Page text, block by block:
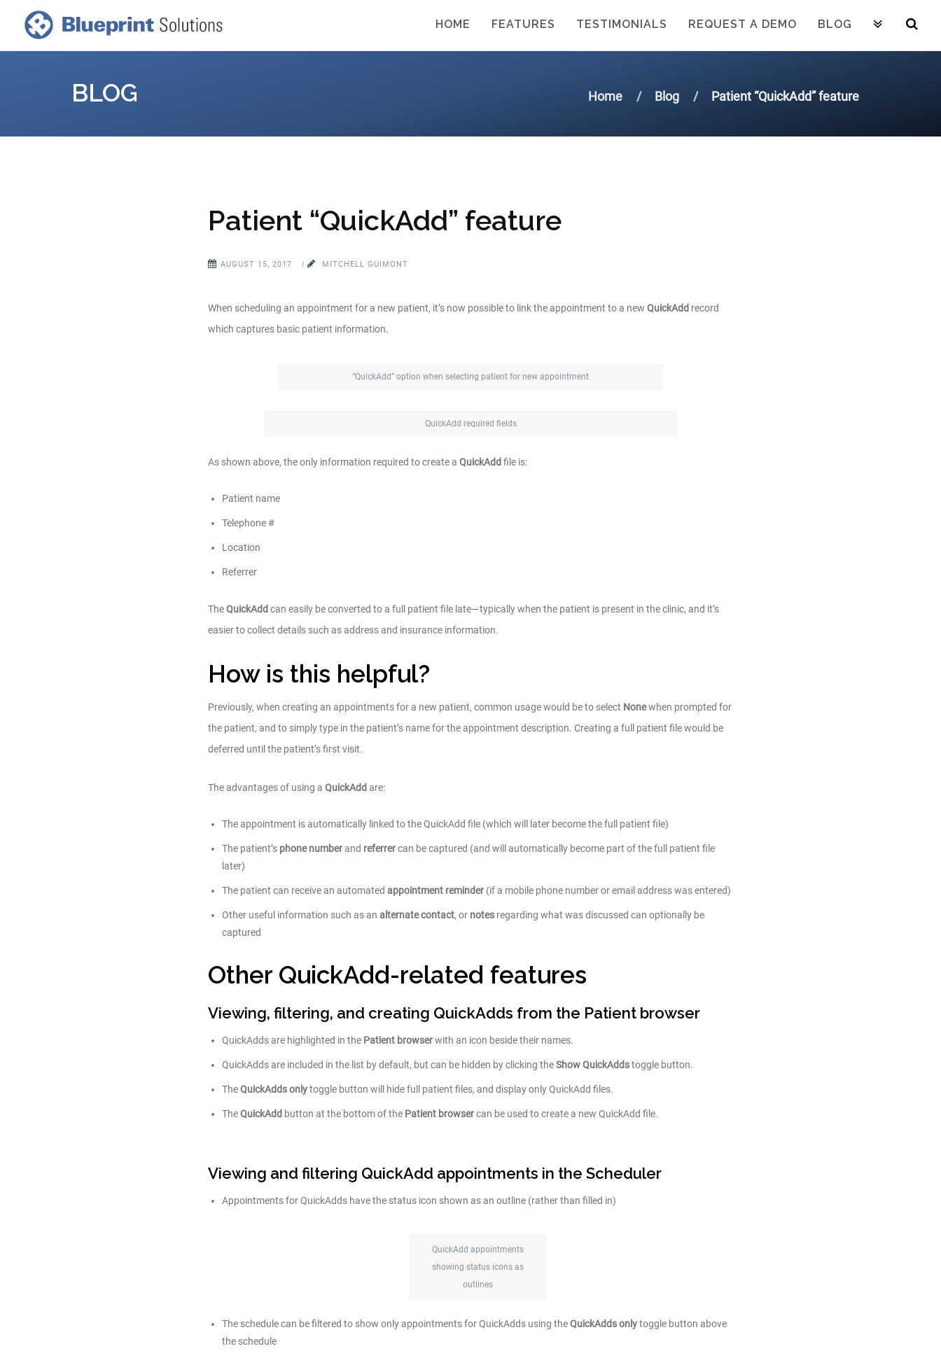
HOME FEATURES TESTIMONIALS REQUEST A DEMO BLOG
BLOG Home Blog Patient “QuickAdd” feature
Patient “QuickAdd” feature
AUGUST 15, 2017 | MITCHELL GUIMONT
When scheduling an appointment for a new patient, it’s now possible to link the appointment to a new QuickAdd record
which captures basic patient information.
“QuickAdd” option when selecting patient for new appointment
QuickAdd required fields
As shown above, the only information required to create a QuickAdd file is:
Patient name
Telephone #
Location
Referrer
TheQuickAdd can easily be converted to a full patient file late— typically when the patient is present in the clinic, and it’s
easier to collect details such as address and insurance information.
How is this helpful?
Previously, when creating an appointments for a new patient, common usage would be to select Nonewhen prompted for
the patient, and to simply type in the patient’s name for the appointment description. Creating a full patient file would be
deferred until the patient’s first visit.
The advantages of using a QuickAdd are:
The appointment is automatically linked to the QuickAdd file (which will later become the full patient file)
The patient’s phone numberand referrercan be captured (and will automatically become part of the full patient file
later)
The patient can receive an automated appointment reminder (if a mobile phone number or email address was entered)
Other useful information such as an alternate contact, or notes regarding what was discussed can optionally be
captured
Other QuickAdd-related features
Viewing, filtering, and creating QuickAdds from the Patient browser
QuickAdds are highlighted in the Patient browserwith an icon beside their names.
QuickAdds are included in the list by default, but can be hidden by clicking theShow QuickAddstoggle button.
TheQuickAdds onlytoggle button will hide full patient files, and display only QuickAdd files.
TheQuickAdd button at the bottom of the Patient browsercan be used to create a new QuickAdd file.
Viewing and filtering QuickAdd appointments in the Scheduler
Appointments for QuickAdds have the status icon shown as an outline (rather than filled in)
QuickAdd appointments
showing status icons as
outlines
The schedule can be filtered to show only appointments for QuickAdds using theQuickAdds onlytoggle button above
the schedule